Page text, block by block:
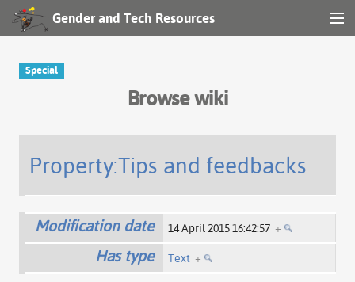
Gender and Tech Resources
Log in
Special
Browse wiki
Property:Tips and feedbacks
Modification date 14 April 2015 16:42:57 +
Has type Text +